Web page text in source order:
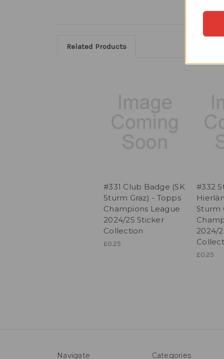
Related Products
#331 Club Badge (SK
Sturm Graz) - Topps
Champions League
2024/25 Sticker
Collection
£0.25
#332
Sturm
2024/
£0.25
Navigate Categories